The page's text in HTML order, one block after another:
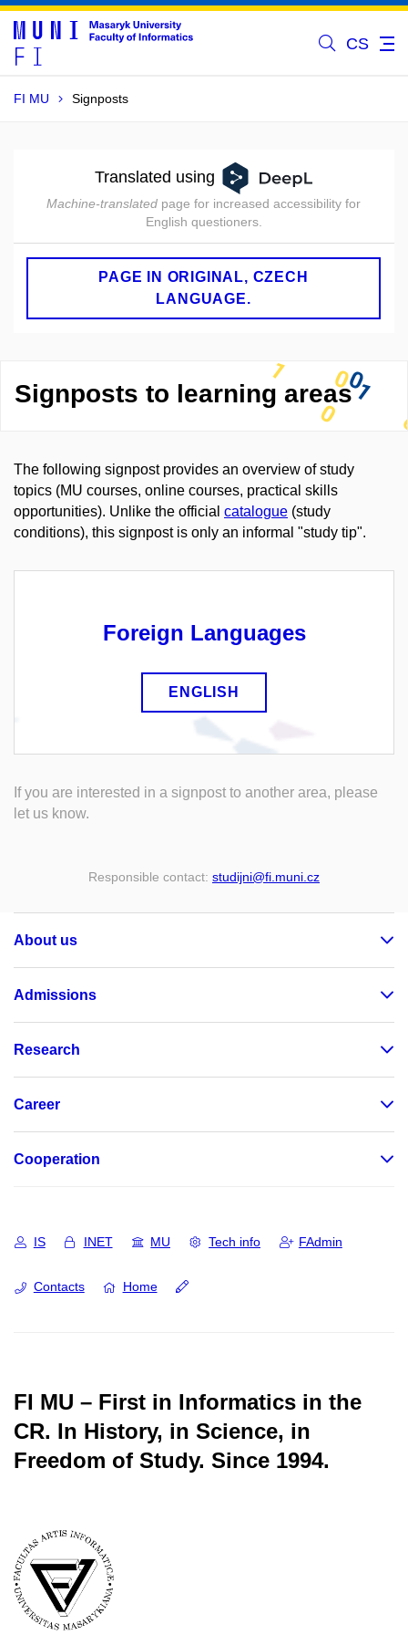
CS
FI MU Signposts
Translated using
Machine-translated page for increased accessibility for
English questioners.
PAGE IN ORIGINAL, CZECH
LANGUAGE.
Signposts to learning areas
The following signpost provides an overview of study
topics (MU courses, online courses, practical skills
opportunities). Unlike the official catalogue (study
conditions), this signpost is only an informal "study tip".
Foreign Languages
ENGLISH
If you are interested in a signpost to another area, please
let us know.
Responsible contact: studijni@fi .muni .cz
About us
Admissions
Research
Career
Cooperation
IS INET MU Tech info FAdmin
Contacts Home
FI MU – First in Informatics in the
CR. In History, in Science, in
Freedom of Study. Since 1994.